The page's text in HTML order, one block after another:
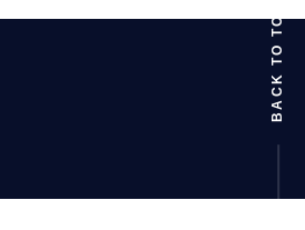
BACK TO TOP